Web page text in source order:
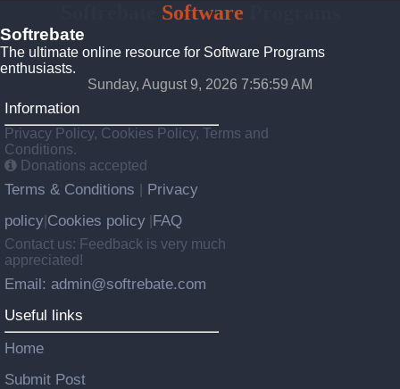
Software
Softrebate
The ultimate online resource for Software Programs
enthusiasts.
Sunday, August 9, 2026 7:57:00 AM
Information
Privacy Policy, Cookies Policy, Terms and
Conditions.
Donations accepted
Terms & Conditions
Privacy
policy Cookies policy FAQ
Contact us: Feedback is very much
appreciated!
Email: admin@softrebate.com
Useful links
Home
Submit Post